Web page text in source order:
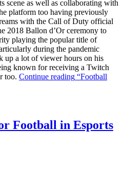
scene as well as collaborating with
platform too having previously
with the Call of Duty official
2018 Ballon d’Or ceremony to
playing the popular title of
during the pandemic
up a lot of viewer hours on his
known for receiving a Twitch
too. Continue reading “Football
Football in Esports